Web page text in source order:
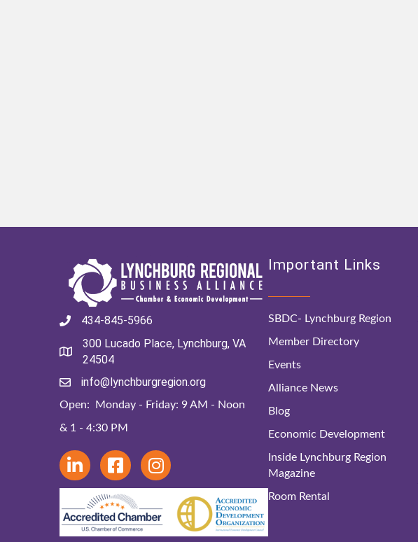
434-845-5966
300 Lucado Place, Lynchburg, VA
24504
info@lynchburgregion.org
Open: Monday - Friday: 9 AM - Noon
& 1 - 4:30 PM
Important Links
SBDC- Lynchburg Region
Member Directory
Events
Alliance News
Blog
Economic Development
Inside Lynchburg Region
Magazine
Room Rental